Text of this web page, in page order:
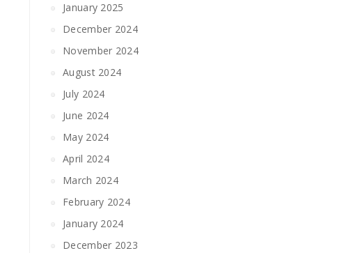
January 2025
December 2024
November 2024
August 2024
July 2024
June 2024
May 2024
April 2024
March 2024
February 2024
January 2024
December 2023